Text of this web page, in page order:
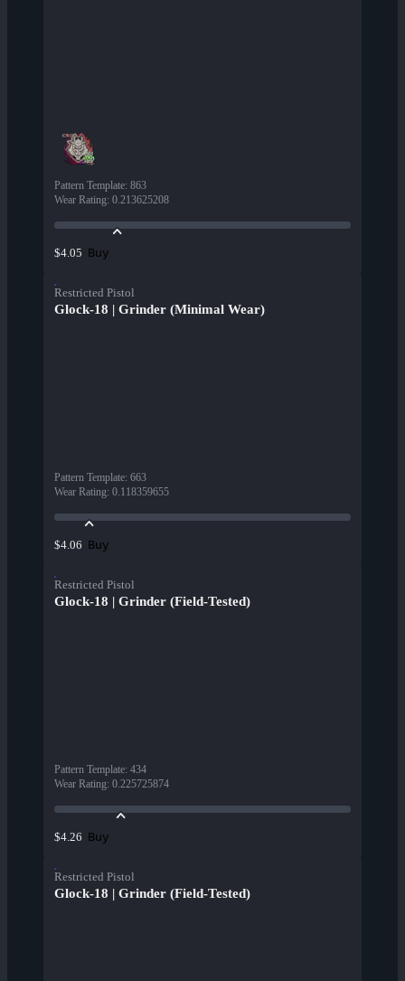
Pattern Template: 863
Wear Rating: 0.213625208
$4.05 Buy
Restricted Pistol
Glock-18 | Grinder (Minimal Wear)
Pattern Template: 663
Wear Rating: 0.118359655
$4.06 Buy
Restricted Pistol
Glock-18 | Grinder (Field-Tested)
Pattern Template: 434
Wear Rating: 0.225725874
$4.26 Buy
Restricted Pistol
Glock-18 | Grinder (Field-Tested)